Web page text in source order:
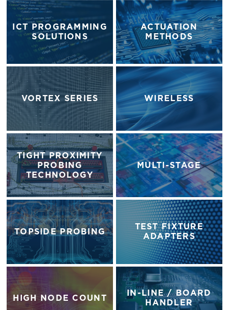
ICT PROGRAMMING
SOLUTIONS
ACTUATION
METHODS
VORTEX SERIES WIRELESS
TIGHT PROXIMITY
PROBING
TECHNOLOGY
MULTI-STAGE
TOPSIDE PROBING
TEST FIXTURE
ADAPTERS
HIGH NODE COUNT
IN-LINE / BOARD
HANDLER